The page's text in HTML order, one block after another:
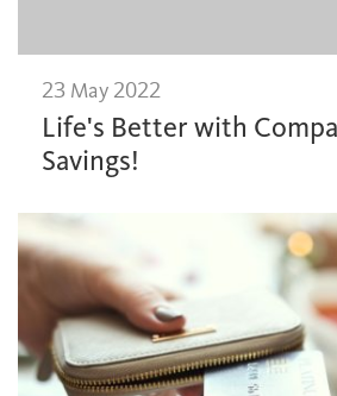
23 May 2022
Life's Better with
Savings!